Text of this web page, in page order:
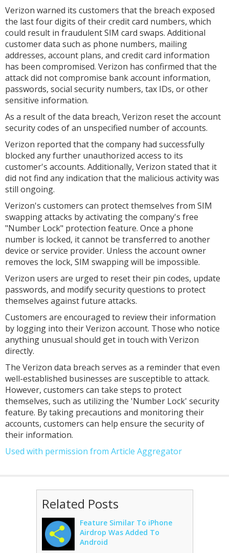
Verizon warned its customers that the breach exposed
the last four digits of their credit card numbers, which
could result in fraudulent SIM card swaps. Additional
customer data such as phone numbers, mailing
addresses, account plans, and credit card information
has been compromised. Verizon has confirmed that the
attack did not compromise bank account information,
passwords, social security numbers, tax IDs, or other
sensitive information.
As a result of the data breach, Verizon reset the account
security codes of an unspecified number of accounts.
Verizon reported that the company had successfully
blocked any further unauthorized access to its
customer's accounts. Additionally, Verizon stated that it
did not find any indication that the malicious activity was
still ongoing.
Verizon's customers can protect themselves from SIM
swapping attacks by activating the company's free
"Number Lock" protection feature. Once a phone
number is locked, it cannot be transferred to another
device or service provider. Unless the account owner
removes the lock, SIM swapping will be impossible.
Verizon users are urged to reset their pin codes, update
passwords, and modify security questions to protect
themselves against future attacks.
Customers are encouraged to review their information
by logging into their Verizon account. Those who notice
anything unusual should get in touch with Verizon
directly.
The Verizon data breach serves as a reminder that even
well-established businesses are susceptible to attack.
However, customers can take steps to protect
themselves, such as utilizing the 'Number Lock' security
feature. By taking precautions and monitoring their
accounts, customers can help ensure the security of
their information.
Used with permission from Article Aggregator
Related Posts
Feature Similar To iPhone
Airdrop Was Added To
Android